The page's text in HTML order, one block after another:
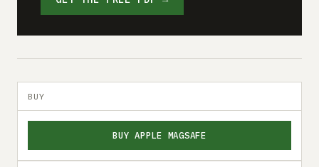
BUY
BUY APPLE MAGSAFE